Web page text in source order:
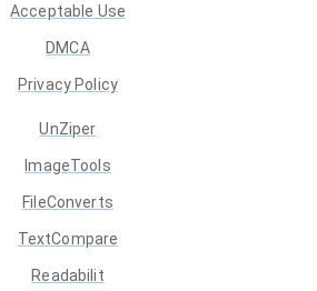
Acceptable Use
DMCA
Privacy Policy
UnZiper
ImageTools
FileConverts
TextCompare
Readabilit